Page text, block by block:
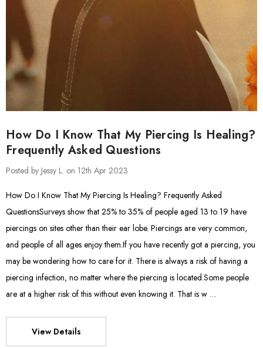
How Do I Know That My Piercing Is Healing?
Frequently Asked Questions
Posted by Jessy L. on 12th Apr 2023
How Do I Know That My Piercing Is Healing? Frequently Asked
QuestionsSurveys show that 25% to 35% of people aged 13 to 19 have
piercings on sites other than their ear lobe. Piercings are very common,
and people of all ages enjoy them.If you have recently got a piercing, you
may be wondering how to care for it. There is always a risk of having a
piercing infection, no matter where the piercing is located.Some people
are at a higher risk of this without even knowing it. That is w …
View Details